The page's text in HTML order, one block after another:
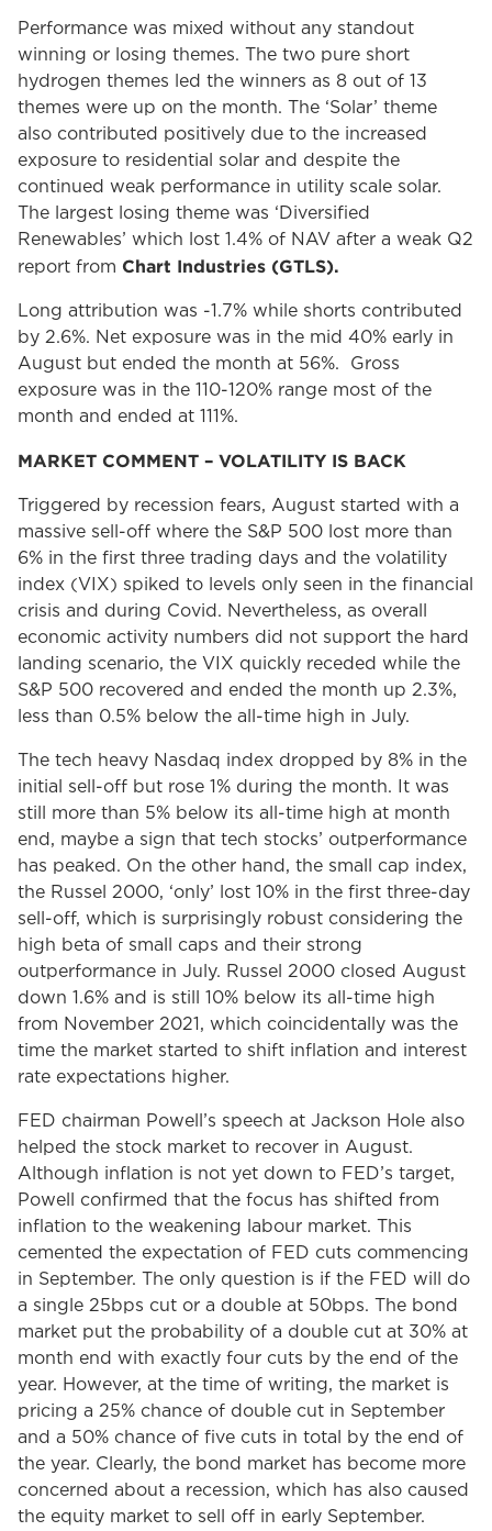
Performance was mixed without any standout
winning or losing themes. The two pure short
hydrogen themes led the winners as 8 out of 13
themes were up on the month. The ‘Solar’ theme
also contributed positively due to the increased
exposure to residential solar and despite the
continued weak performance in utility scale solar.
The largest losing theme was ‘Diversified
Renewables’ which lost 1.4% of NAV after a weak Q2
report from Chart Industries (GTLS).
Long attribution was -1.7% while shorts contributed
by 2.6%. Net exposure was in the mid 40% early in
August but ended the month at 56%. Gross
exposure was in the 110-120% range most of the
month and ended at 111%.
MARKET COMMENT – VOLATILITY IS BACK
Triggered by recession fears, August started with a
massive sell-off where the S&P 500 lost more than
6% in the first three trading days and the volatility
index (VIX) spiked to levels only seen in the financial
crisis and during Covid. Nevertheless, as overall
economic activity numbers did not support the hard
landing scenario, the VIX quickly receded while the
S&P 500 recovered and ended the month up 2.3%,
less than 0.5% below the all-time high in July.
The tech heavy Nasdaq index dropped by 8% in the
initial sell-off but rose 1% during the month. It was
still more than 5% below its all-time high at month
end, maybe a sign that tech stocks’ outperformance
has peaked. On the other hand, the small cap index,
the Russel 2000, ‘only’ lost 10% in the first three-day
sell-off, which is surprisingly robust considering the
high beta of small caps and their strong
outperformance in July. Russel 2000 closed August
down 1.6% and is still 10% below its all-time high
from November 2021, which coincidentally was the
time the market started to shift inflation and interest
rate expectations higher.
FED chairman Powell’s speech at Jackson Hole also
helped the stock market to recover in August.
Although inflation is not yet down to FED’s target,
Powell confirmed that the focus has shifted from
inflation to the weakening labour market. This
cemented the expectation of FED cuts commencing
in September. The only question is if the FED will do
a single 25bps cut or a double at 50bps. The bond
market put the probability of a double cut at 30% at
month end with exactly four cuts by the end of the
year. However, at the time of writing, the market is
pricing a 25% chance of double cut in September
and a 50% chance of five cuts in total by the end of
the year. Clearly, the bond market has become more
concerned about a recession, which has also caused
the equity market to sell off in early September.